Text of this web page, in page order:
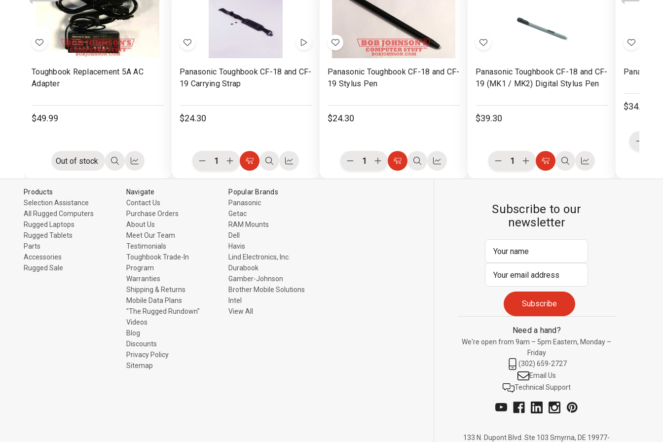
Pad
Pad
Mouse
ButtonsButtons
Add
Wish
List
Toughbook Replacement 5A AC
Adapter
$49.99
Out of stock
Quick
view
Compare
Add
Wish
List
Panasonic Toughbook CF-18 and CF-
19 Carrying Strap
$24.30
Decrease
Quantity
of
undefined
Increase
Quantity
of
undefined
Choose
Options
Quick
view
Compare
Add
to
Wish
List
Panasonic Toughbook CF-18 and CF-
19 Stylus Pen
$24.30
Decrease
Quantity
of
Increase
Quantity
of
Choose
Options
Quick
view
Compare
Add
Wish
List
Panasonic Toughbook CF-18 and CF-
19 (MK1 / MK2) Digital Stylus Pen
$39.30
Decrease
Quantity
of
Increase
Quantity
of
Choose
Options
Quick
view
Compare
Add
Wish
$34.30
Products
Selection Assistance
All Rugged Computers
Rugged Laptops
Rugged Tablets
Parts
Accessories
Rugged Sale
Navigate
Contact Us
Purchase Orders
About Us
Meet Our Team
Testimonials
Toughbook Trade-In
Program
Warranties
Shipping & Returns
Mobile Data Plans
"The Rugged Rundown"
Videos
Blog
Discounts
Privacy Policy
Sitemap
Popular Brands
Panasonic
Getac
RAM Mounts
Dell
Havis
Lind Electronics, Inc.
Durabook
Gamber-Johnson
Brother Mobile Solutions
Intel
View All
Subscribe to our
newsletter
Need a hand?
We're open from 9am – 5pm Eastern, Monday –
Friday
(302) 659-2727
Email Us
Technical Support
133 N. Dupont Blvd. Ste 103 Smyrna, DE 19977-